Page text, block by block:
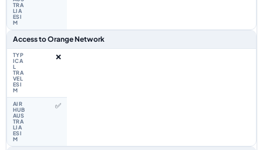
Access to Orange Network
❌
✅